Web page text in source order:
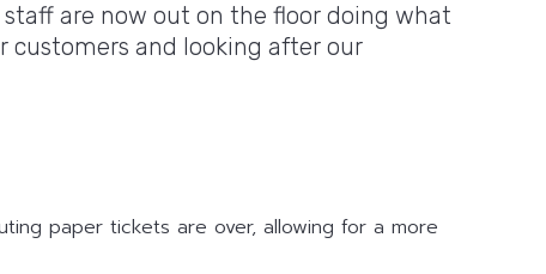
are now out on the floor doing what
and looking after our
paper tickets are over, allowing for a more